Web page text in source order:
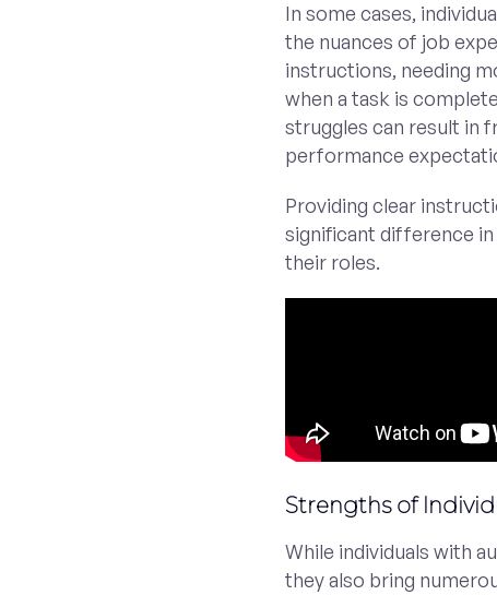
In some cases,
the nuances of job
instructions, needing
when a task is
struggles can result in
performance
Providing clear
significant difference in
their roles.
Strengths of
While individuals with
they also bring